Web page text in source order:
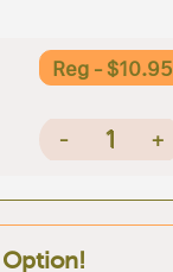
Reg - $10.95
- 1 +
Option!